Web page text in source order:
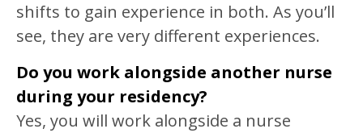
shifts to gain experience in both. As you’ll
see, they are very different experiences.
Do you work alongside another nurse
during your residency?
Yes, you will work alongside a nurse